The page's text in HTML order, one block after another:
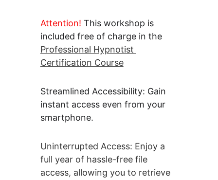
Attention! This workshop is
included free of charge in the
Professional Hypnotist
Certification Course
Streamlined Accessibility: Gain
instant access even from your
smartphone.
Uninterrupted Access: Enjoy a
full year of hassle-free file
access, allowing you to retrieve